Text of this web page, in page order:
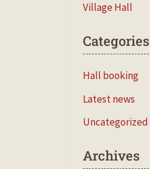
Village Hall
Categories
Hall booking
Latest news
Uncategorized
Archives